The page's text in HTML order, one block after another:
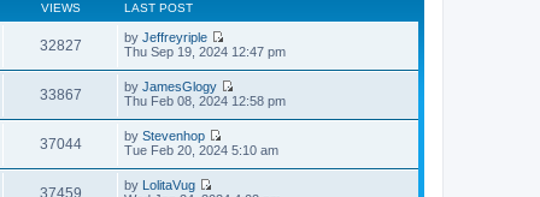
VIEWS LAST POST
32827 by Jeffreyriple
V
e
w
t
h
l
e
Thu Sep 19, 2024 12:47 pm
33867 by JamesGlogy
V
t
h
Thu Feb 08, 2024 12:58 pm
37044 by Stevenhop
V
Tue Feb 20, 2024 5:10 am
37459 by LolitaVug